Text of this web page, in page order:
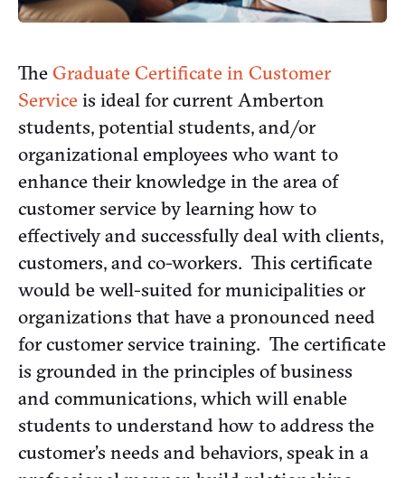
TheGraduate Certificate in Customer
Serviceis ideal for current Amberton
students, potential students, and/or
organizational employees who want to
enhance their knowledge in the area of
customer service by learning how to
effectively and successfully deal with clients,
customers, and co-workers. This certificate
would be well-suited for municipalities or
organizations that have a pronounced need
for customer service training. The certificate
is grounded in the principles of business
and communications, which will enable
students to understand how to address the
customer’s needs and behaviors, speak in a